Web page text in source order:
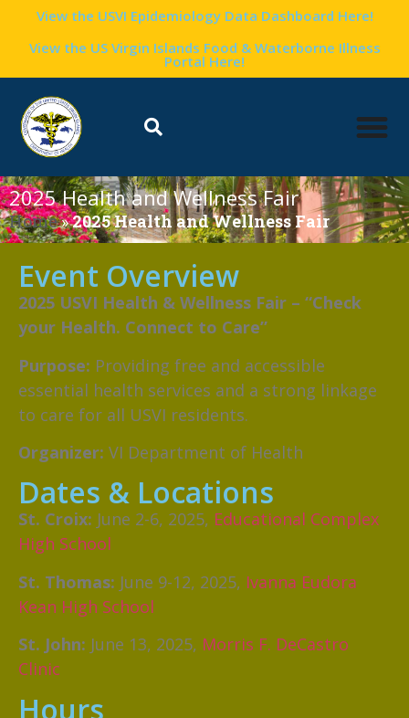
View the USVI Epidemiology Data Dashboard Here!
View the US Virgin Islands Food & Waterborne Illness
Portal Here!
2025 Health and Wellness Fair
Home»2025 Health and Wellness Fair
Event Overview
2025 USVI Health & Wellness Fair – “Check
your Health. Connect to Care”
Purpose: Providing free and accessible
essential health services and a strong linkage
to care for all USVI residents.
Organizer: VI Department of Health
Dates & Locations
St. Croix: June 2-6, 2025, Educational Complex
High School
St. Thomas: June 9-12, 2025, Ivanna Eudora
Kean High School
St. John: June 13, 2025, Morris F. DeCastro
Clinic
Hours